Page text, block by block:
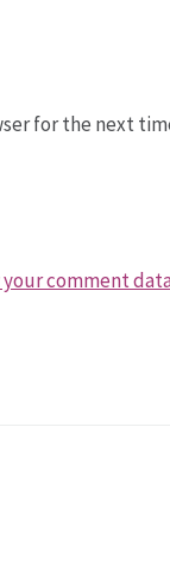
for the next
your comment